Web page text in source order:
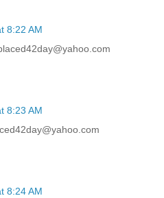
8:22 AM
8:23 AM
8:24 AM